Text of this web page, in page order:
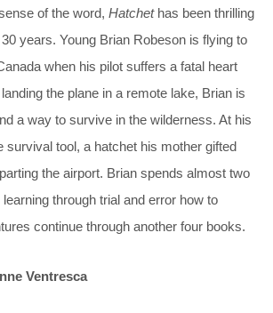
of the word, Hatchethas been thrilling
years. Young Brian Robeson is flying to
when his pilot suffers a fatal heart
the plane in a remote lake, Brian is
a way to survive in the wilderness. At his
survival tool, a hatchet his mother gifted
the airport. Brian spends almost two
through trial and error how to
continue through another four books.
Ventresca